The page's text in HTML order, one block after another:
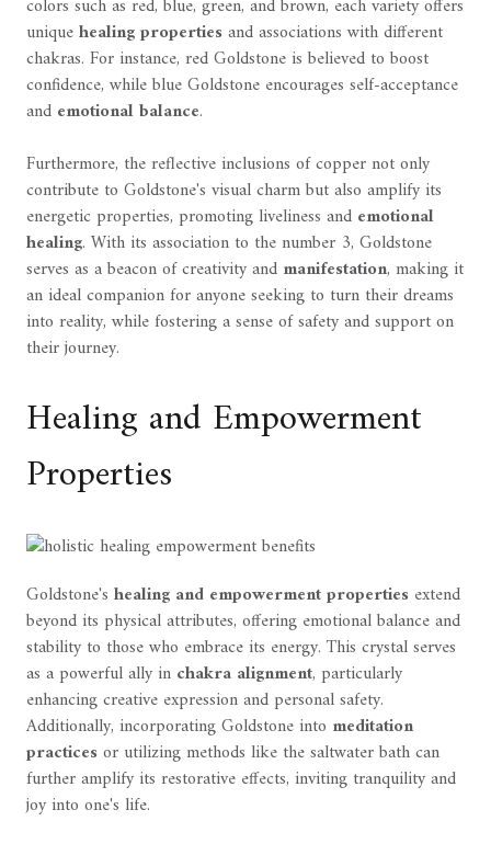
colors such as red, blue, green, and brown, each variety offers
uniquehealing propertiesand associations with different
chakras. For instance, red Goldstone is believed to boost
confidence, while blue Goldstone encourages self-acceptance
and emotional balance.
Furthermore, the reflective inclusions of copper not only
contribute to Goldstone's visual charm but also amplify its
energetic properties, promoting liveliness and emotional
healing. With its association to the number 3, Goldstone
serves as a beacon of creativity and manifestation, making it
an ideal companion for anyone seeking to turn their dreams
into reality, while fostering a sense of safety and support on
their journey.
Healing and Empowerment
Properties
Goldstone's healing and empowerment properties extend
beyond its physical attributes, offering emotional balance and
stability to those who embrace its energy. This crystal serves
as a powerful ally in chakra alignment, particularly
enhancing creative expression and personal safety.
Additionally, incorporating Goldstone into meditation
practicesor utilizing methods like the saltwater bath can
further amplify its restorative effects, inviting tranquility and
joy into one's life.